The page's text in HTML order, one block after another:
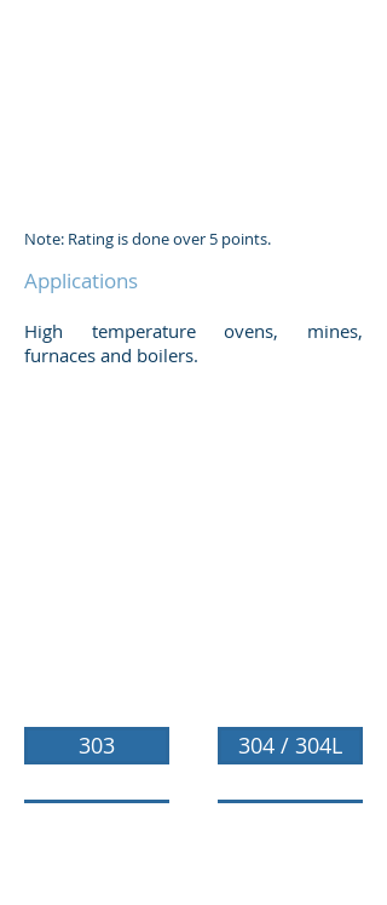
Note: Rating is done over 5 points.
Applications
High temperature ovens, mines,
furnaces and boilers.
303 304 / 304L